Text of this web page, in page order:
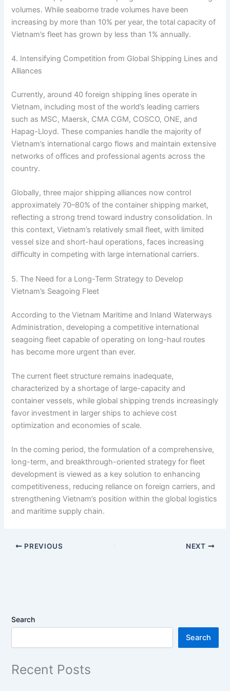
volumes. While seaborne trade volumes have been
increasing by more than 10% per year, the total capacity of
Vietnam’s fleet has grown by less than 1% annually.
4. Intensifying Competition from Global Shipping Lines and
Alliances
Currently, around 40 foreign shipping lines operate in
Vietnam, including most of the world’s leading carriers
such as MSC, Maersk, CMA CGM, COSCO, ONE, and
Hapag-Lloyd. These companies handle the majority of
Vietnam’s international cargo flows and maintain extensive
networks of offices and professional agents across the
country.
Globally, three major shipping alliances now control
approximately 70–80% of the container shipping market,
reflecting a strong trend toward industry consolidation. In
this context, Vietnam’s relatively small fleet, with limited
vessel size and short-haul operations, faces increasing
difficulty in competing with large international carriers.
5. The Need for a Long-Term Strategy to Develop
Vietnam’s Seagoing Fleet
According to the Vietnam Maritime and Inland Waterways
Administration, developing a competitive international
seagoing fleet capable of operating on long-haul routes
has become more urgent than ever.
The current fleet structure remains inadequate,
characterized by a shortage of large-capacity and
container vessels, while global shipping trends increasingly
favor investment in larger ships to achieve cost
optimization and economies of scale.
In the coming period, the formulation of a comprehensive,
long-term, and breakthrough-oriented strategy for fleet
development is viewed as a key solution to enhancing
competitiveness, reducing reliance on foreign carriers, and
strengthening Vietnam’s position within the global logistics
and maritime supply chain.
PREVIOUS NEXT
Search
Search
Recent Posts